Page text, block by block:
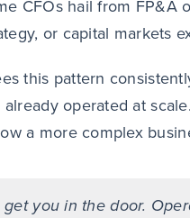
CFOs hail from FP&A
or capital markets
this pattern
operated at
a more complex
get you in the door.